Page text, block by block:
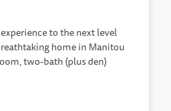
to the next level
home in Manitou
two-bath (plus den)